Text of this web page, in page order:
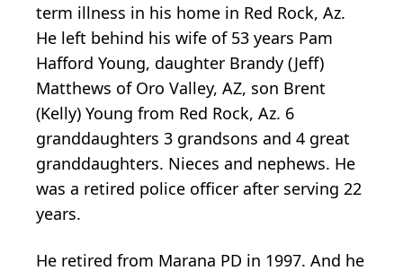
term illness in his home in Red Rock, Az.
He left behind his wife of 53 years Pam
Hafford Young, daughter Brandy (Jeff)
Matthews of Oro Valley, AZ, son Brent
(Kelly) Young from Red Rock, Az. 6
granddaughters 3 grandsons and 4 great
granddaughters. Nieces and nephews. He
was a retired police officer after serving 22
years.
He retired from Marana PD in 1997. And he